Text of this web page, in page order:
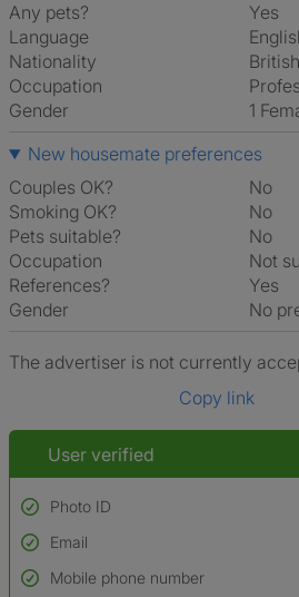
Any pets?
Yes
Language
Nationality
British
Occupation
Gender
1
New housemate preferences
Couples OK?
No
Smoking OK?
No
Pets suitable?
No
Occupation
Not
References?
Yes
Gender
No
The advertiser is not currently
Copy link
User verified
Photo ID
Used to verify:
Name*
Email
Mobile phone number